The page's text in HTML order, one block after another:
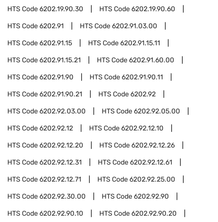
HTS Code6202.19.90.30 HTS Code6202.19.90.60
HTS Code6202.91 HTS Code6202.91.03.00
HTS Code6202.91.15 HTS Code6202.91.15.11
HTS Code6202.91.15.21 HTS Code6202.91.60.00
HTS Code6202.91.90 HTS Code6202.91.90.11
HTS Code6202.91.90.21 HTS Code6202.92
HTS Code6202.92.03.00 HTS Code6202.92.05.00
HTS Code6202.92.12 HTS Code6202.92.12.10
HTS Code6202.92.12.20 HTS Code6202.92.12.26
HTS Code6202.92.12.31 HTS Code6202.92.12.61
HTS Code6202.92.12.71 HTS Code6202.92.25.00
HTS Code6202.92.30.00 HTS Code6202.92.90
HTS Code6202.92.90.10 HTS Code6202.92.90.20